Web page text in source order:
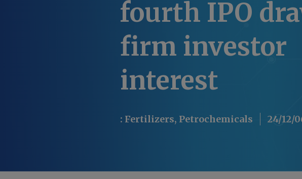
fourth IPO
firm investor
interest
: Fertilizers, Petrochemicals 24/12/